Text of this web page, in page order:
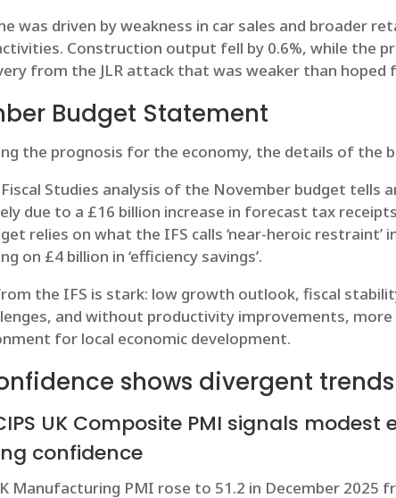
was driven by weakness in car sales and broader
Construction output fell by 0.6%, while the
from the JLR attack that was weaker than hoped
Budget Statement
the prognosis for the economy, the details of the
Studies analysis of the November budget tells
due to a £16 billion increase in forecast tax
relies on what the IFS calls ‘near-heroic
on £4 billion in ‘efficiency savings’.
the IFS is stark: low growth outlook, fiscal
and without productivity improvements,
for local economic development.
shows divergent
UK Composite PMI signals
confidence
Manufacturing PMI rose to 51.2 in December